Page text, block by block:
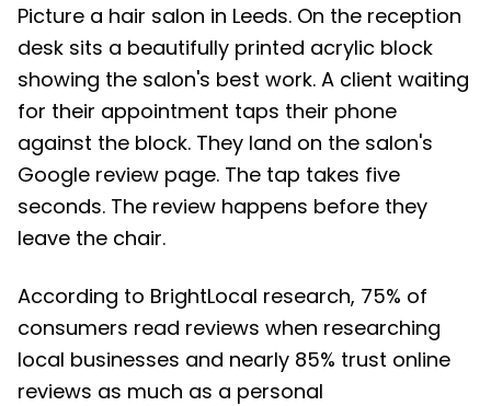
Picture a hair salon in Leeds. On the reception
desk sits a beautifully printed acrylic block
showing the salon's best work. A client waiting
for their appointment taps their phone
against the block. They land on the salon's
Google review page. The tap takes five
seconds. The review happens before they
leave the chair.
According to BrightLocal research, 75% of
consumers read reviews when researching
local businesses and nearly 85% trust online
reviews as much as a personal